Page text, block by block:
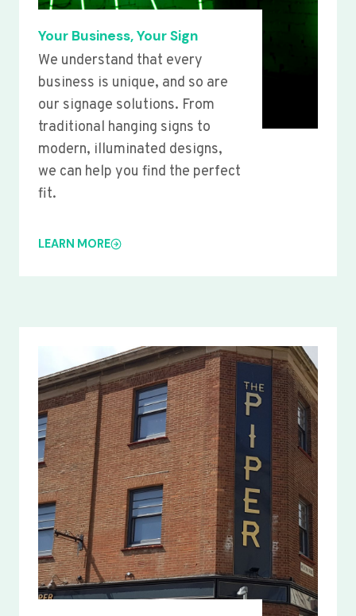
Your Business, Your Sign
We understand that every
business is unique, and so are
our signage solutions. From
traditional hanging signs to
modern, illuminated designs,
we can help you find the perfect
fit.
LEARN MORE